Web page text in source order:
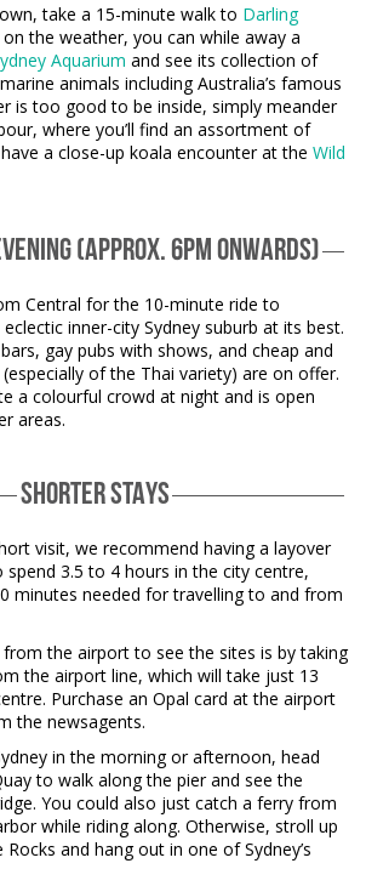
take a 15-minute walk to Darling
the weather, you can while away a
Aquarium and see its collection of
animals including Australia’s famous
is too good to be inside, simply meander
where you’ll find an assortment of
a close-up koala encounter at the Wild
(APPROX. 6PM ONWARDS)
Central for the 10-minute ride to
inner-city Sydney suburb at its best.
gay pubs with shows, and cheap and
of the Thai variety) are on offer.
a colourful crowd at night and is open
areas.
SHORTER STAYS
visit, we recommend having a layover
3.5 to 4 hours in the city centre,
minutes needed for travelling to and from
the airport to see the sites is by taking
the airport line, which will take just 13
Purchase an Opal card at the airport
the newsagents.
in the morning or afternoon, head
to walk along the pier and see the
You could also just catch a ferry from
while riding along. Otherwise, stroll up
and hang out in one of Sydney’s